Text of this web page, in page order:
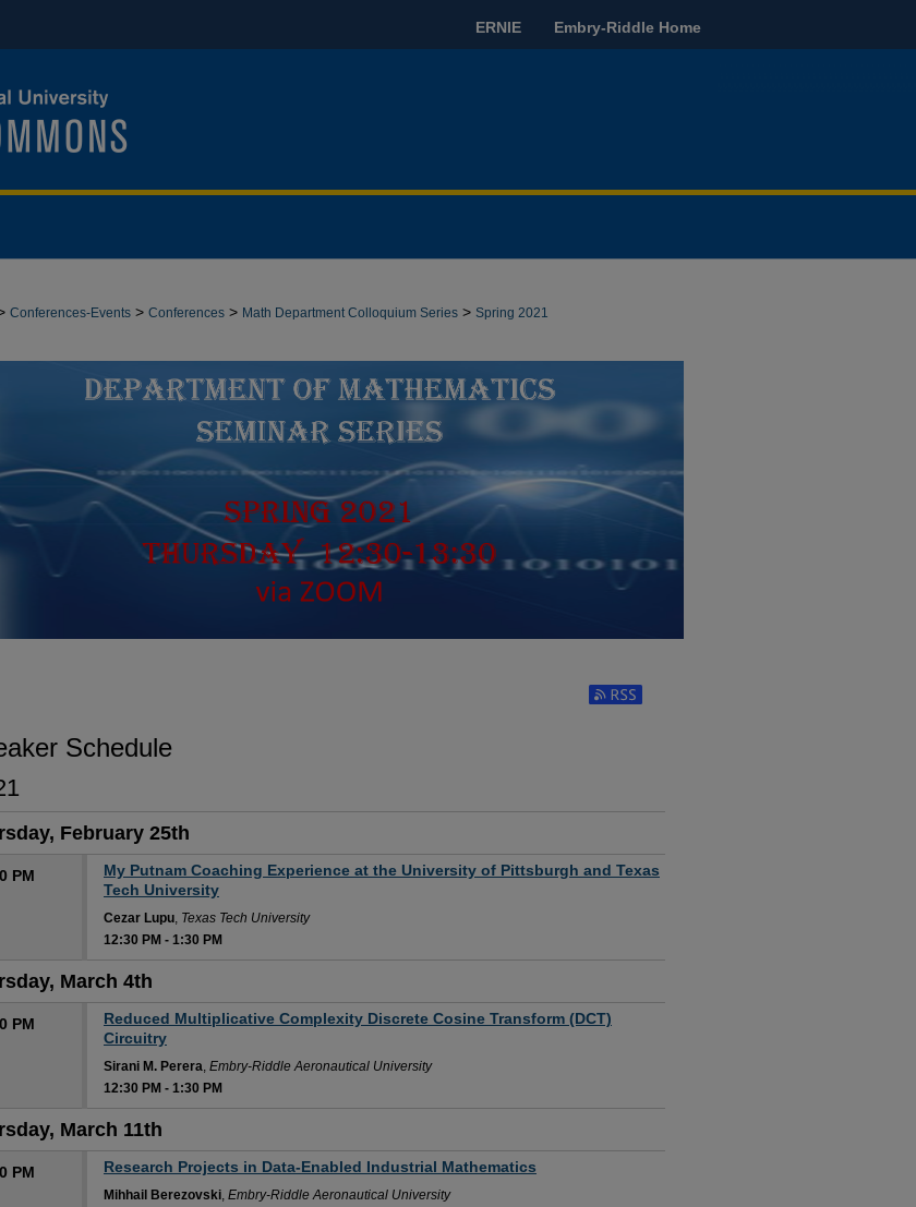
ERNIE Embry-Riddle Home
Conferences-Events > Conferences > Math Department Colloquium Series > Spring 2021
Subscribe to RSS Feed (Opens in New
Schedule
February 25th
PM
My Putnam Coaching Experience at the University of Pittsburgh and Texas
Tech University
Cezar Lupu Texas Tech University
12:30 PM - 1:30 PM
March 4th
PM
Reduced Multiplicative Complexity Discrete Cosine Transform (DCT)
Circuitry
Sirani M. Perera Embry-Riddle Aeronautical University
12:30 PM - 1:30 PM
March 11th
PM Research Projects in Data-Enabled Industrial Mathematics
Mihhail Berezovski Embry-Riddle Aeronautical University